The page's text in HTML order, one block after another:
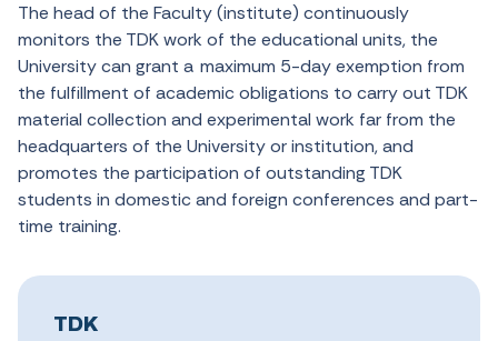
The head of the Faculty (institute) continuously
monitors the TDK work of the educational units, the
University can grant a maximum 5-day exemption from
the fulfillment of academic obligations to carry out TDK
material collection and experimental work far from the
headquarters of the University or institution, and
promotes the participation of outstanding TDK
students in domestic and foreign conferences and part-
time training.
TDK